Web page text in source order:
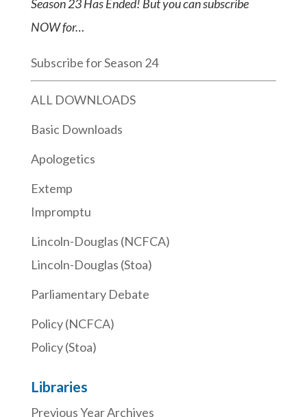
Season 23 Has Ended! But you can subscribe
NOW for…
Subscribe for Season 24
ALL DOWNLOADS
Basic Downloads
Apologetics
Extemp
Impromptu
Lincoln-Douglas (NCFCA)
Lincoln-Douglas (Stoa)
Parliamentary Debate
Policy (NCFCA)
Policy (Stoa)
Libraries
Previous Year Archives